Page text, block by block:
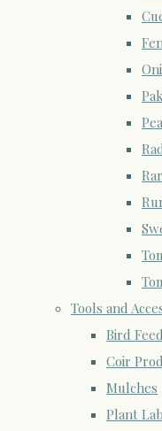
Tools and
Bird
Coir
Mulches
Plant